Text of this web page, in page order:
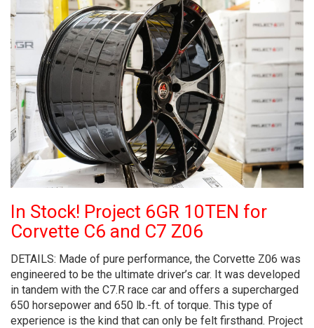
In Stock! Project 6GR 10TEN for
Corvette C6 and C7 Z06
DETAILS: Made of pure performance, the Corvette Z06 was
engineered to be the ultimate driver’s car. It was developed
in tandem with the C7.R race car and offers a supercharged
650 horsepower and 650 lb.-ft. of torque. This type of
experience is the kind that can only be felt firsthand. Project